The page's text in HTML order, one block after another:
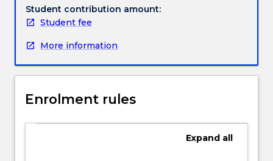
taxation
topics
may
Capital
Tax,
Benefits
Student contribution amount:
Student fee
More information
Enrolment rules
Expand all